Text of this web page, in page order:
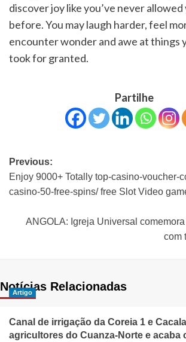
discover joy like you’ve never
before. You may laugh harder, feel
encounter wonder and awe at things
took for granted.
Partilhe
Previous:
Enjoy 9000+ Totally top-casino-voucher-
casino-50-free-spins/ free Slot Video
ANGOLA: Igreja Universal
com
Notícias Relacionadas
Artigo
Canal de irrigação da Coreia 1 e
agricultores do Cuanza-Norte e acaba